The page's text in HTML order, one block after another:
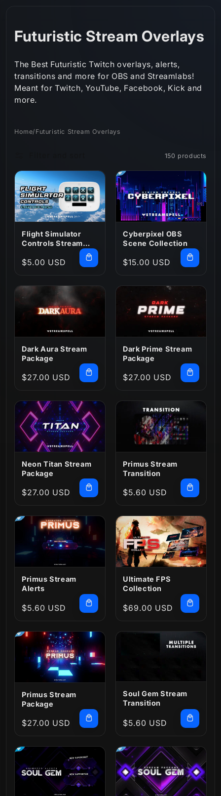
C
l
l
c
i
o
n
Futuristic Stream Overlays
The Best Futuristic Twitch overlays, alerts,
transitions and more for OBS and Streamlabs!
Meant for Twitch, YouTube, Facebook, Kick and
more.
Home/ Futuristic Stream Overlays
150 products
Flight Simulator
Controls Stream
Regular
$5.00 USD
Cyberpixel OBS
Scene Collection
Regular
$15.00 USD
Dark Aura Stream
Package
Regular
$27.00 USD
Dark Prime Stream
Package
Regular
$27.00 USD
Neon Titan Stream
Package
Regular
$27.00 USD
Primus Stream
Transition
Regular
$5.60 USD
Primus Stream
Alerts
Regular
$5.60 USD
Ultimate FPS
Collection
Regular
$69.00 USD
Primus Stream
Package
Regular
$27.00 USD
Soul Gem Stream
Transition
Regular
$5.60 USD